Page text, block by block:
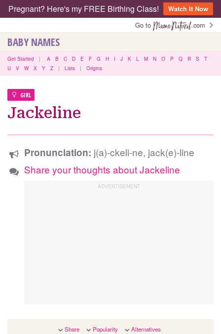
Pregnant? Here's my FREE Birthing Class!
Watch It Now
Go to
.com
BABY NAMES
Get Started | A B C D E F G H I J K L M N O P Q R S
T
U
V W X Y Z | Lists | Origins
GIRL
Jackeline
Pronunciation: j(a)-ckeli-ne, jack(e)-line
Share your thoughts about Jackeline
Share Popularity Alternatives